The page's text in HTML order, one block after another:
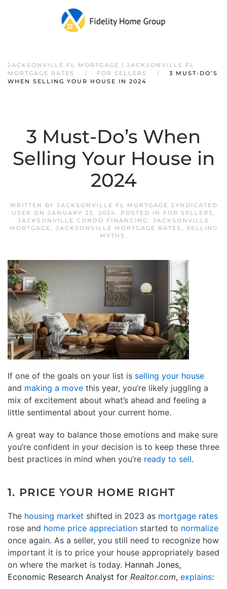
JACKSONVILLE FL MORTGAGE | JACKSONVILLE FL
MORTGAGE RATES
FOR SELLERS
3 MUST-DO’S
WHEN SELLING YOUR HOUSE IN 2024
3 Must-Do’s When
Selling Your House in
2024
WRITTEN BY JACKSONVILLE FL MORTGAGE SYNDICATED
USER ON JANUARY 23, 2024. POSTED IN FOR SELLERS ,
JACKSONVILLE CONDO FINANCING, JACKSONVILLE
MORTGAGE, JACKSONVILLE MORTGAGE RATES ,
SELLING
MYTHS .
If one of the goals on your list is selling your house
and making a move this year, you’re likely juggling a
mix of excitement about what’s ahead and feeling a
little sentimental about your current home.
A great way to balance those emotions and make sure
you’re confident in your decision is to keep these three
best practices in mind when you’re ready to sell.
1. PRICE YOUR HOME RIGHT
The housing market shifted in 2023 as mortgage rates
rose and home price appreciation started to normalize
once again. As a seller, you still need to recognize how
important it is to price your house appropriately based
on where the market is today. Hannah Jones,
Economic Research Analyst for Realtor.com, explains: